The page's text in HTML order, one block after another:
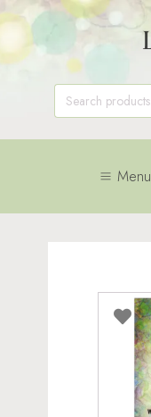
Search
for:
Menu